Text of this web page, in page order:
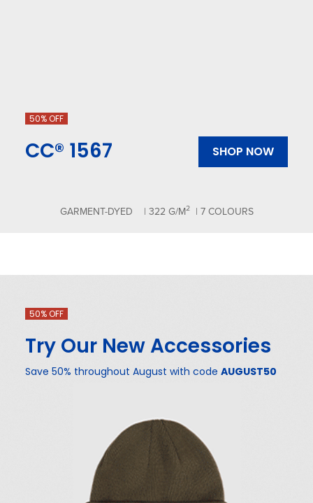
50% OFF
CC® 1567 SHOP NOW
GARMENT-DYED | 322 G/M2| 7 COLOURS
50% OFF
Try Our New Accessories
Save 50% throughout August with code AUGUST50